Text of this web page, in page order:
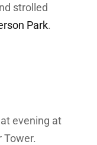
strolled
Park.
evening at
Tower.